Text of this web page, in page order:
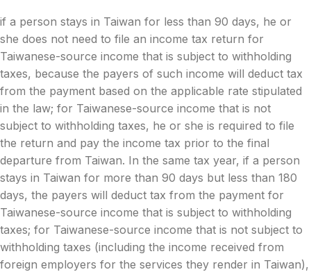
if a person stays in Taiwan for less than 90 days, he or
she does not need to file an income tax return for
Taiwanese-source income that is subject to withholding
taxes, because the payers of such income will deduct tax
from the payment based on the applicable rate stipulated
in the law; for Taiwanese-source income that is not
subject to withholding taxes, he or she is required to file
the return and pay the income tax prior to the final
departure from Taiwan. In the same tax year, if a person
stays in Taiwan for more than 90 days but less than 180
days, the payers will deduct tax from the payment for
Taiwanese-source income that is subject to withholding
taxes; for Taiwanese-source income that is not subject to
withholding taxes (including the income received from
foreign employers for the services they render in Taiwan),